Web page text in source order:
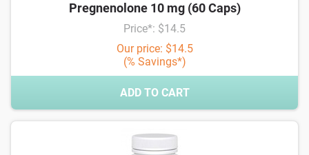
Pregnenolone 10 mg (60 Caps)
Price*: $14.5
Our price: $14.5
(% Savings*)
ADD TO CART